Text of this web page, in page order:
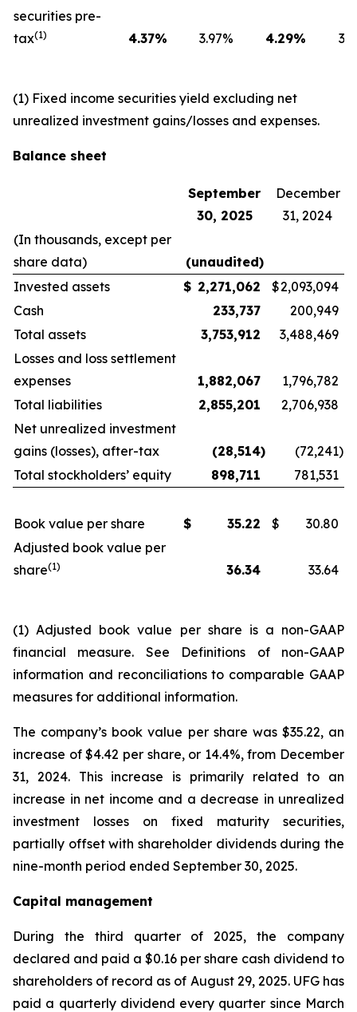
securities pre-
tax(1) 4.37% 3.97% 4.29%
(1) Fixed income securities yield excluding net
unrealized investment gains/losses and expenses.
Balance sheet
September
30, 2025
December
31, 2024
(In thousands, except per
share data)
(unaudited)
Invested assets
$ 2,271,062 $2,093,094
Cash
233,737
200,949
Total assets
3,753,912
3,488,469
Losses and loss settlement
expenses
1,882,067
1,796,782
Total liabilities
2,855,201
2,706,938
Net unrealized investment
gains (losses), after-tax
(28,514) (72,241)
Total stockholders’ equity
898,711 781,531
Book value per share $ 35.22 $
30.80
Adjusted book value per
share(1) 36.34 33.64
(1) Adjusted book value per share is a non-GAAP
financial measure. See Definitions of non-GAAP
information and reconciliations to comparable GAAP
measures for additional information.
The company’s book value per share was $35.22, an
increase of $4.42 per share, or 14.4%, from December
31, 2024. This increase is primarily related to an
increase in net income and a decrease in unrealized
investment losses on fixed maturity securities,
partially offset with shareholder dividends during the
nine-month period ended September 30, 2025.
Capital management
During the third quarter of 2025, the company
declared and paid a $0.16 per share cash dividend to
shareholders of record as of August 29, 2025. UFG has
paid a quarterly dividend every quarter since March